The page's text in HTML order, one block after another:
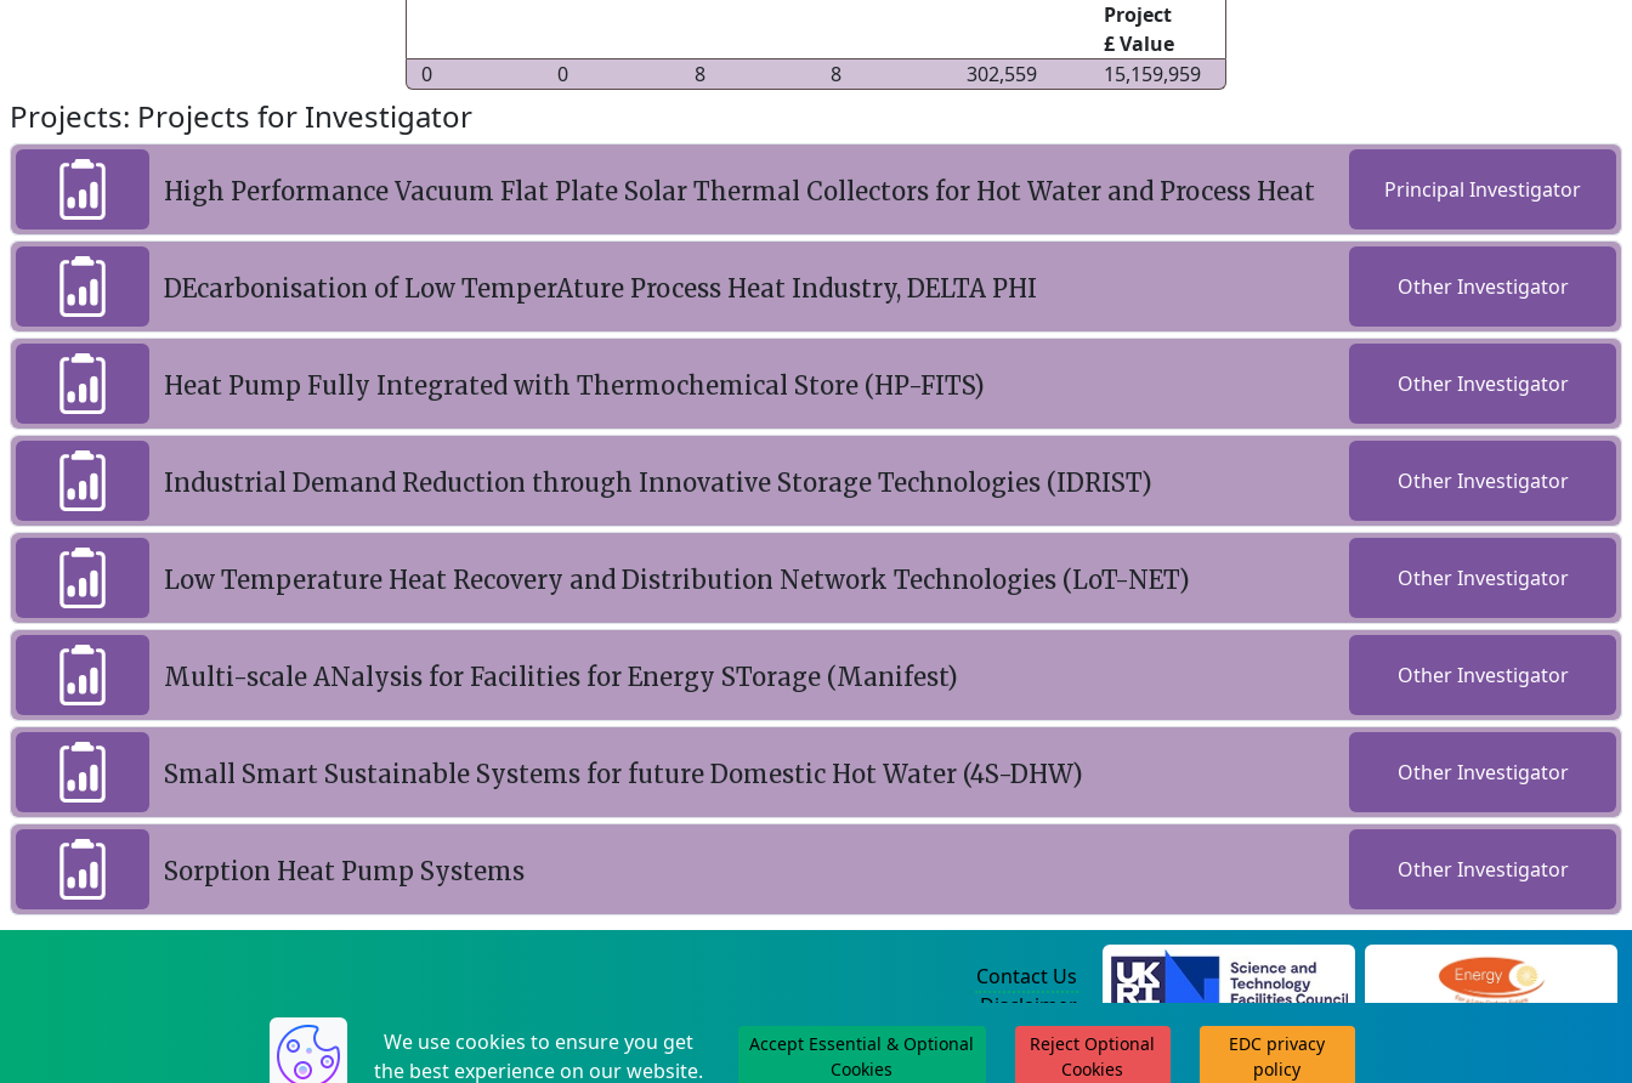
Project
£ Value
0
0 8 8 302,559 15,159,959
Projects: Projects for Investigator
High Performance Vacuum Flat Plate Solar Thermal Collectors for Hot Water and Process Heat Principal Investigator
DEcarbonisation of Low TemperAture Process Heat Industry, DELTA PHI Other Investigator
Heat Pump Fully Integrated with Thermochemical Store (HP-FITS) Other Investigator
Industrial Demand Reduction through Innovative Storage Technologies (IDRIST) Other Investigator
Low Temperature Heat Recovery and Distribution Network Technologies (LoT-NET) Other Investigator
Multi-scale ANalysis for Facilities for Energy STorage (Manifest) Other Investigator
Small Smart Sustainable Systems for future Domestic Hot Water (4S-DHW) Other Investigator
Sorption Heat Pump Systems Other Investigator
We use cookies to ensure you get
the best experience on our website.
Accept Essential & Optional
Cookies
Reject Optional
Cookies
EDC privacy
policy
Contact Us
Disclaimer
Privacy Policy
©2004-2025